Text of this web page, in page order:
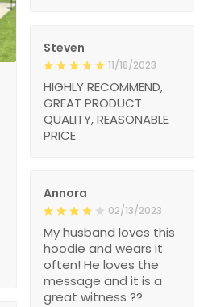
Steven
11/18/2023
HIGHLY RECOMMEND,
GREAT PRODUCT
QUALITY, REASONABLE
PRICE
Annora
02/13/2023
My husband loves this
hoodie and wears it
often! He loves the
message and it is a
great witness ??